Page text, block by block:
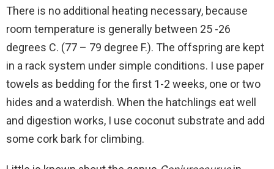
There is no additional heating necessary, because
room temperature is generally between 25 -26
degrees C. (77 – 79 degree F.). The offspring are kept
in a rack system under simple conditions. I use paper
towels as bedding for the first 1-2 weeks, one or two
hides and a waterdish. When the hatchlings eat well
and digestion works, I use coconut substrate and add
some cork bark for climbing.